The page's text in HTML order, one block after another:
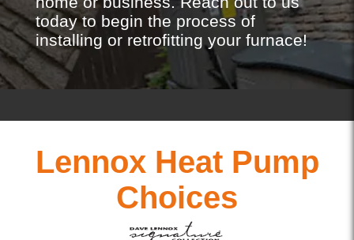
today to begin the process of
installing or retrofitting your furnace!
Lennox Heat Pump
Choices